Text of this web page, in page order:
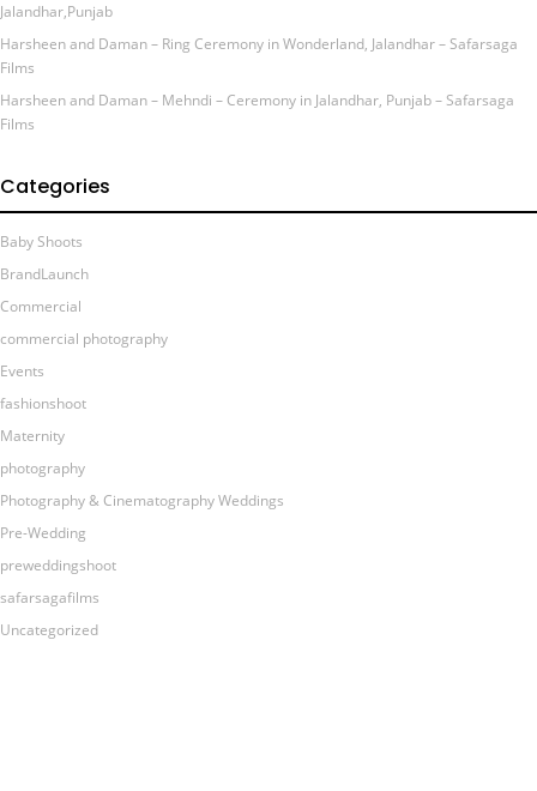
Jalandhar,Punjab
Harsheen and Daman – Ring Ceremony in Wonderland, Jalandhar – Safarsaga
Films
Harsheen and Daman – Mehndi – Ceremony in Jalandhar, Punjab – Safarsaga
Films
Categories
Baby Shoots
BrandLaunch
Commercial
commercial photography
Events
fashionshoot
Maternity
photography
Photography & Cinematography Weddings
Pre-Wedding
preweddingshoot
safarsagafilms
Uncategorized